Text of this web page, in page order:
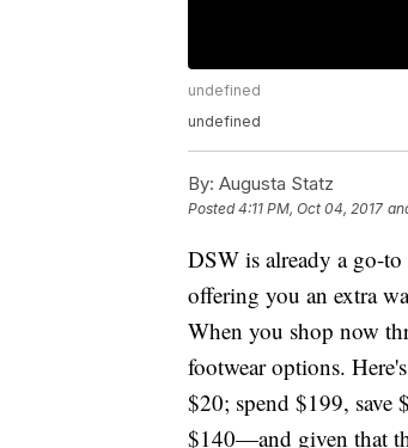
undefined
undefined
By: Augusta Statz
Posted4:11 PM, Oct 04, 2017
DSW is already a go-
offering you an extra
When you shop now
footwear options.
$20; spend $199, save
$140—and given that